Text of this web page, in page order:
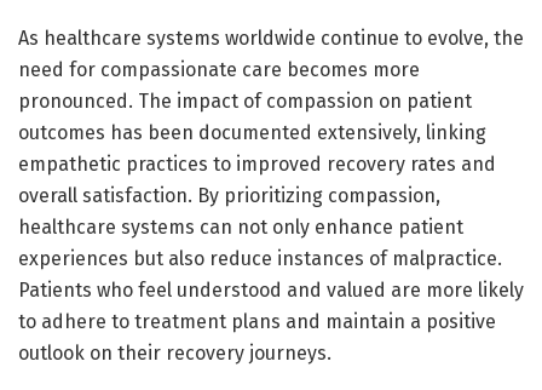
As healthcare systems worldwide continue to evolve, the
need for compassionate care becomes more
pronounced. The impact of compassion on patient
outcomes has been documented extensively, linking
empathetic practices to improved recovery rates and
overall satisfaction. By prioritizing compassion,
healthcare systems can not only enhance patient
experiences but also reduce instances of malpractice.
Patients who feel understood and valued are more likely
to adhere to treatment plans and maintain a positive
outlook on their recovery journeys.